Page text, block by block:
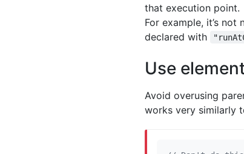
that execution point.
For example, it’s
declared with
Use
Avoid overusing
works very similarly